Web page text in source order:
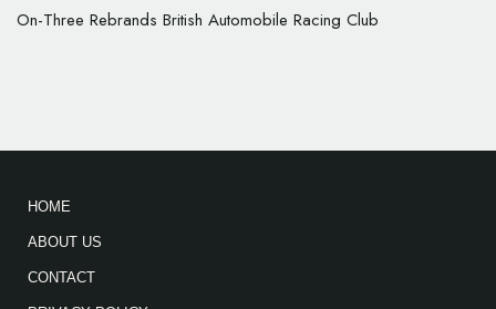
On-Three Rebrands British Automobile Racing Club
HOME
ABOUT US
CONTACT